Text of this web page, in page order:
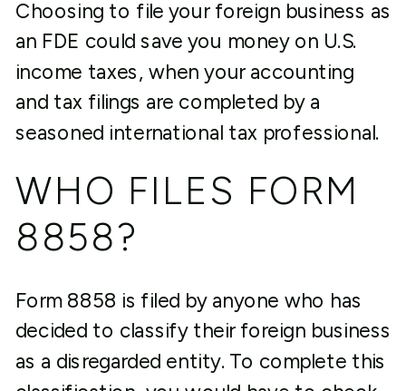
Choosing to file your foreign business as
an FDE could save you money on U.S.
income taxes, when your accounting
and tax filings are completed by a
seasoned international tax professional.
WHO FILES FORM
8858?
Form 8858 is filed by anyone who has
decided to classify their foreign business
as a disregarded entity. To complete this